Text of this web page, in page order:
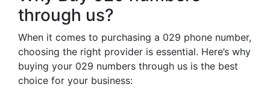
through us?
When it comes to purchasing a 029 phone number,
choosing the right provider is essential. Here’s why
buying your 029 numbers through us is the best
choice for your business: